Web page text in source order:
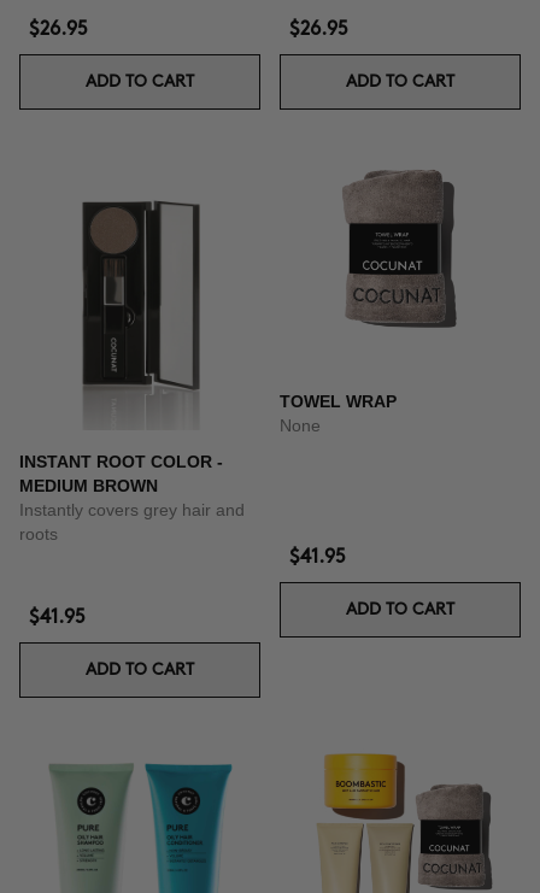
$26.95
ADD TO CART
$26.95
ADD TO CART
INSTANT ROOT COLOR -
MEDIUM BROWN
Instantly covers grey hair and
roots
$41.95
ADD TO CART
TOWEL WRAP
None
$41.95
ADD TO CART